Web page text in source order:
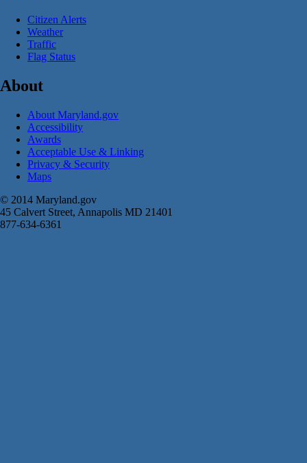
Citizen Alerts
Weather
Traffic
Flag Status
About
About Maryland.gov
Accessibility
Awards
Acceptable Use & Linking
Privacy & Security
Maps
© 2014 Maryland.gov
45 Calvert Street, Annapolis MD 21401
877-634-6361